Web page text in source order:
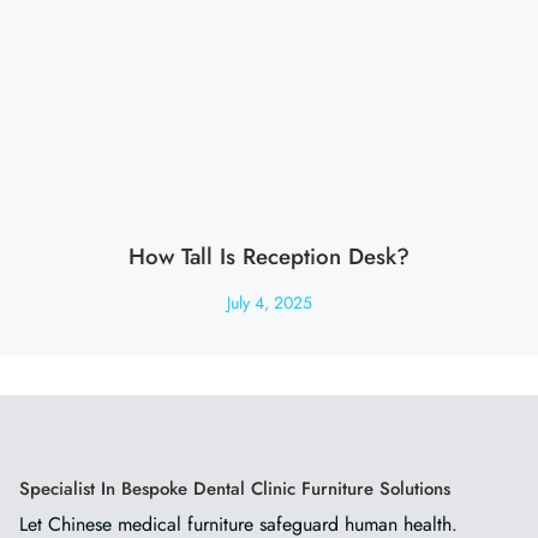
How Tall Is Reception Desk?
July 4, 2025
Specialist In Bespoke Dental Clinic Furniture Solutions
Let Chinese medical furniture safeguard human health.